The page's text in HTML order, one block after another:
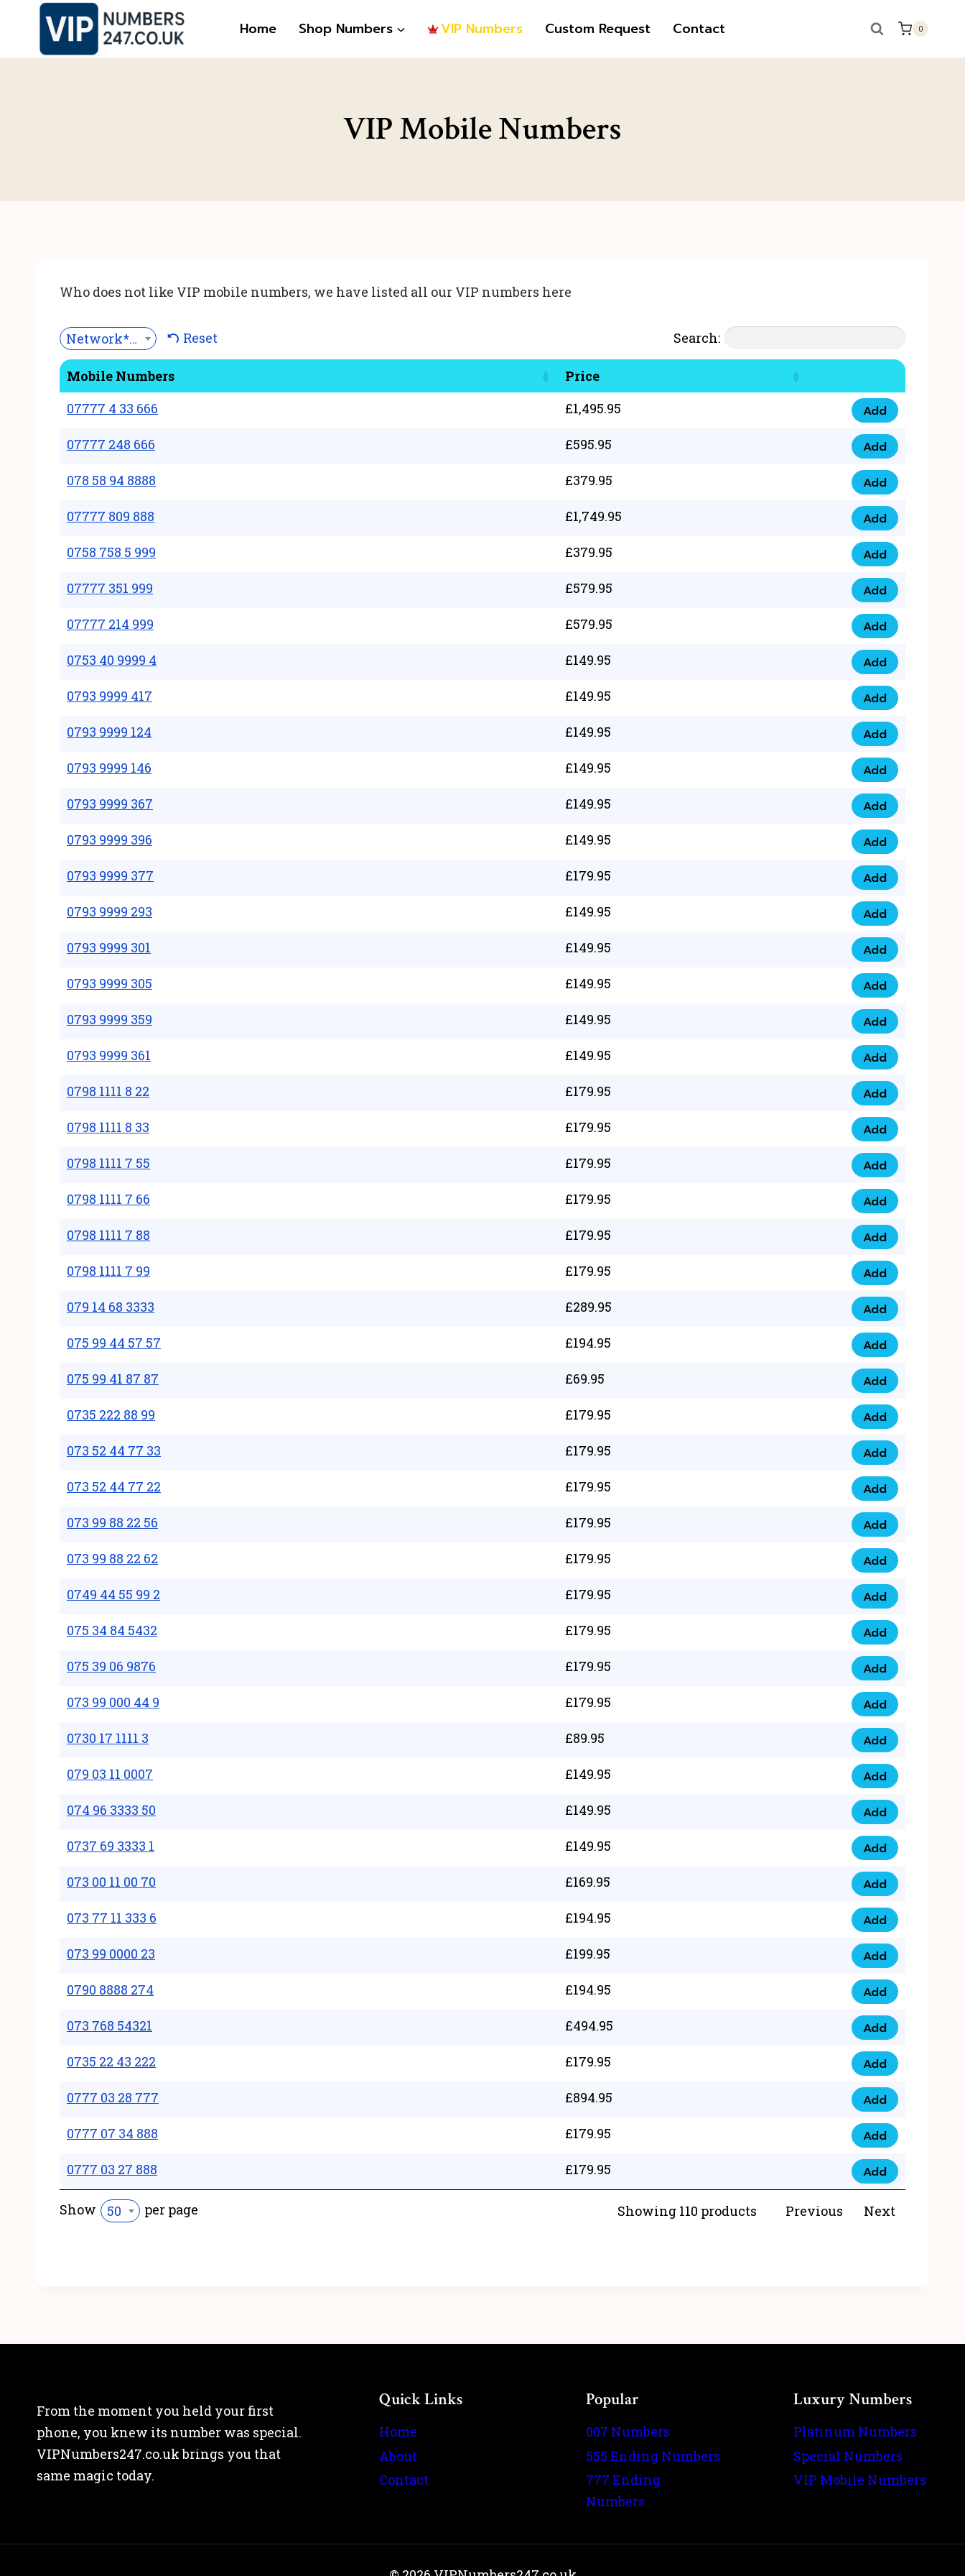
content
Home Shop Numbers VIP Numbers Custom Request Contact 0
VIP Mobile Numbers
Who does not like VIP mobile numbers, we have listed all our VIP numbers here
Network*** Reset Search:
Mobile Numbers
Price
07777 4 33 666
£1,495.95
07777 4 33 666
Add
07777 248 666 £595.95
07777 248 666
Add
078 58 94 8888 £379.95
078 58 94 8888
Add
07777 809 888 £1,749.95
07777 809 888
Add
0758 758 5 999 £379.95
0758 758 5 999
Add
07777 351 999 £579.95
07777 351 999
Add
07777 214 999 £579.95
07777 214 999
Add
0753 40 9999 4 £149.95
0753 40 9999 4
Add
0793 9999 417 £149.95
0793 9999 417
Add
0793 9999 124 £149.95
0793 9999 124
Add
0793 9999 146 £149.95
0793 9999 146
Add
0793 9999 367 £149.95
0793 9999 367
Add
0793 9999 396 £149.95
0793 9999 396
Add
0793 9999 377 £179.95
0793 9999 377
Add
0793 9999 293 £149.95
0793 9999 293
Add
0793 9999 301 £149.95
0793 9999 301
Add
0793 9999 305 £149.95
0793 9999 305
Add
0793 9999 359 £149.95
0793 9999 359
Add
0793 9999 361 £149.95
0793 9999 361
Add
0798 1111 8 22 £179.95
0798 1111 8 22
Add
0798 1111 8 33 £179.95
0798 1111 8 33
Add
0798 1111 7 55 £179.95
0798 1111 7 55
Add
0798 1111 7 66 £179.95
0798 1111 7 66
Add
0798 1111 7 88 £179.95
0798 1111 7 88
Add
0798 1111 7 99 £179.95
0798 1111 7 99
Add
079 14 68 3333 £289.95
079 14 68 3333
Add
075 99 44 57 57 £194.95
075 99 44 57 57
Add
075 99 41 87 87 £69.95
075 99 41 87 87
Add
0735 222 88 99 £179.95
0735 222 88 99
Add
073 52 44 77 33 £179.95
073 52 44 77 33
Add
073 52 44 77 22 £179.95
073 52 44 77 22
Add
073 99 88 22 56 £179.95
073 99 88 22 56
Add
073 99 88 22 62 £179.95
073 99 88 22 62
Add
0749 44 55 99 2 £179.95
0749 44 55 99 2
Add
075 34 84 5432 £179.95
075 34 84 5432
Add
075 39 06 9876 £179.95
075 39 06 9876
Add
073 99 000 44 9 £179.95
073 99 000 44 9
Add
0730 17 1111 3 £89.95
0730 17 1111 3
Add
079 03 11 0007 £149.95
079 03 11 0007
Add
074 96 3333 50 £149.95
074 96 3333 50
Add
0737 69 3333 1 £149.95
0737 69 3333 1
Add
073 00 11 00 70 £169.95
073 00 11 00 70
Add
073 77 11 333 6 £194.95
073 77 11 333 6
Add
073 99 0000 23 £199.95
073 99 0000 23
Add
0790 8888 274 £194.95
0790 8888 274
Add
073 768 54321 £494.95
073 768 54321
Add
0735 22 43 222 £179.95
0735 22 43 222
Add
0777 03 28 777 £894.95
0777 03 28 777
Add
0777 07 34 888 £179.95
0777 07 34 888
Add
0777 03 27 888 £179.95
0777 03 27 888
Add
Show 50 per page Showing 110 products Previous Next
From the moment you held your first
phone, you knew its number was special.
VIPNumbers247.co.uk brings you that
same magic today.
Quick Links
Home
About
Contact
Popular
007 Numbers
555 Ending Numbers
777 Ending
Numbers
Luxury Numbers
Platinum Numbers
Special Numbers
VIP Mobile Numbers